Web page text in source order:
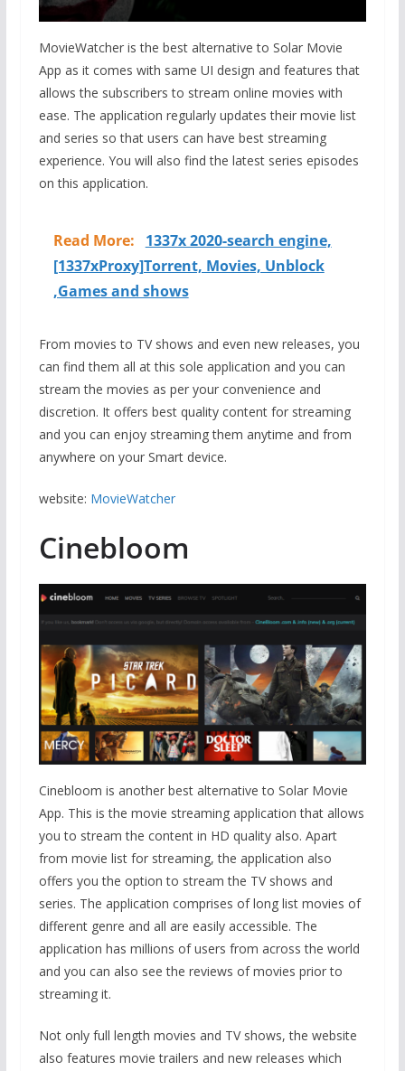
MovieWatcher is the best alternative to Solar Movie
App as it comes with same UI design and features that
allows the subscribers to stream online movies with
ease. The application regularly updates their movie list
and series so that users can have best streaming
experience. You will also find the latest series episodes
on this application.
Read More:
1337x 2020-search engine,
[1337xProxy]Torrent, Movies, Unblock
,Games and shows
From movies to TV shows and even new releases, you
can find them all at this sole application and you can
stream the movies as per your convenience and
discretion. It offers best quality content for streaming
and you can enjoy streaming them anytime and from
anywhere on your Smart device.
website: MovieWatcher
Cinebloom
Cinebloom is another best alternative to Solar Movie
App. This is the movie streaming application that allows
you to stream the content in HD quality also. Apart
from movie list for streaming, the application also
offers you the option to stream the TV shows and
series. The application comprises of long list movies of
different genre and all are easily accessible. The
application has millions of users from across the world
and you can also see the reviews of movies prior to
streaming it.
Not only full length movies and TV shows, the website
also features movie trailers and new releases which